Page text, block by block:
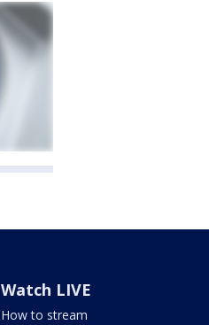
Watch LIVE
How to stream